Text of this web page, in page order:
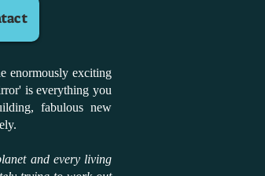
enormously exciting
is everything you
fabulous new
and every living